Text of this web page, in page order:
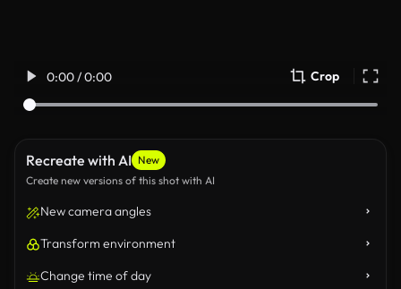
0:00 / 0:00 Crop
Recreate with AI New
Create new versions of this shot with AI
New camera angles
Transform environment
Change time of day